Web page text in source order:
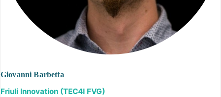
Giovanni Barbetta
Friuli Innovation (TEC4I FVG)